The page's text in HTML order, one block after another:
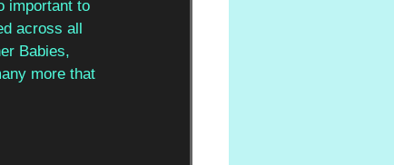
important to
across all
Babies,
more that